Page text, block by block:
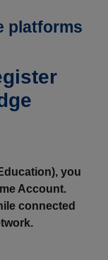
platforms
you
Account.
connected